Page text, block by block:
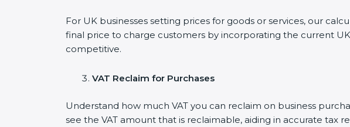
For UK businesses setting prices for goods or services, our
final price to charge customers by incorporating the current
competitive.
VAT Reclaim for Purchases
Understand how much VAT you can reclaim on business
see the VAT amount that is reclaimable, aiding in accurate tax